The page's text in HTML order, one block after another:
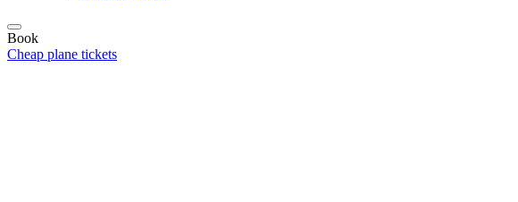
Book
Cheap plane tickets